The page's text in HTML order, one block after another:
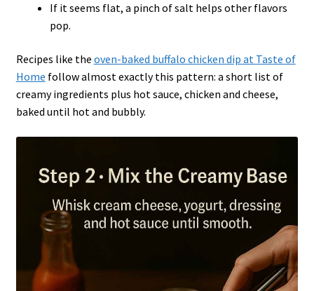
If it seems flat, a pinch of salt helps other flavors
pop.
Recipes like the oven-baked buffalo chicken dip at Taste of
Home follow almost exactly this pattern: a short list of
creamy ingredients plus hot sauce, chicken and cheese,
baked until hot and bubbly.